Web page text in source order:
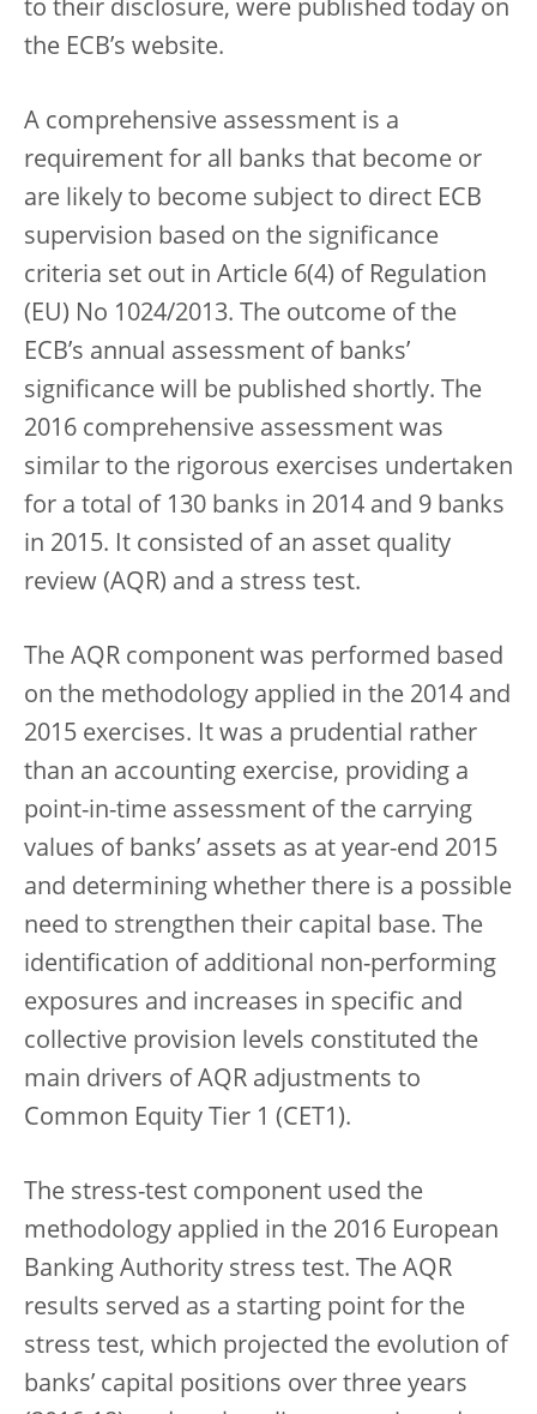
to their disclosure, were published today on
the ECB’s website.
A comprehensive assessment is a
requirement for all banks that become or
are likely to become subject to direct ECB
supervision based on the significance
criteria set out in Article 6(4) of Regulation
(EU) No 1024/2013. The outcome of the
ECB’s annual assessment of banks’
significance will be published shortly. The
2016 comprehensive assessment was
similar to the rigorous exercises undertaken
for a total of 130 banks in 2014 and 9 banks
in 2015. It consisted of an asset quality
review (AQR) and a stress test.
The AQR component was performed based
on the methodology applied in the 2014 and
2015 exercises. It was a prudential rather
than an accounting exercise, providing a
point-in-time assessment of the carrying
values of banks’ assets as at year-end 2015
and determining whether there is a possible
need to strengthen their capital base. The
identification of additional non-performing
exposures and increases in specific and
collective provision levels constituted the
main drivers of AQR adjustments to
Common Equity Tier 1 (CET1).
The stress-test component used the
methodology applied in the 2016 European
Banking Authority stress test. The AQR
results served as a starting point for the
stress test, which projected the evolution of
banks’ capital positions over three years